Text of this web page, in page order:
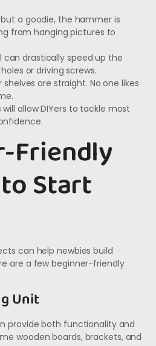
but a goodie, the hammer is
from hanging pictures to
can drastically speed up the
or driving screws.
shelves are straight. No one likes
allow DIYers to tackle most
Friendly
Start
can help newbies build
are a few beginner-friendly
Unit
provide both functionality and
wooden boards, brackets, and